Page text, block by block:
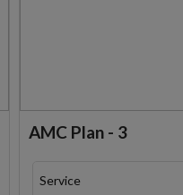
AMC Plan - 3
Service